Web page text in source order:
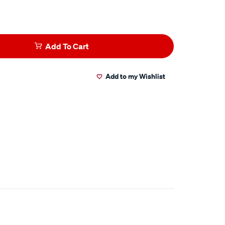
Add To Cart
Add to my Wishlist